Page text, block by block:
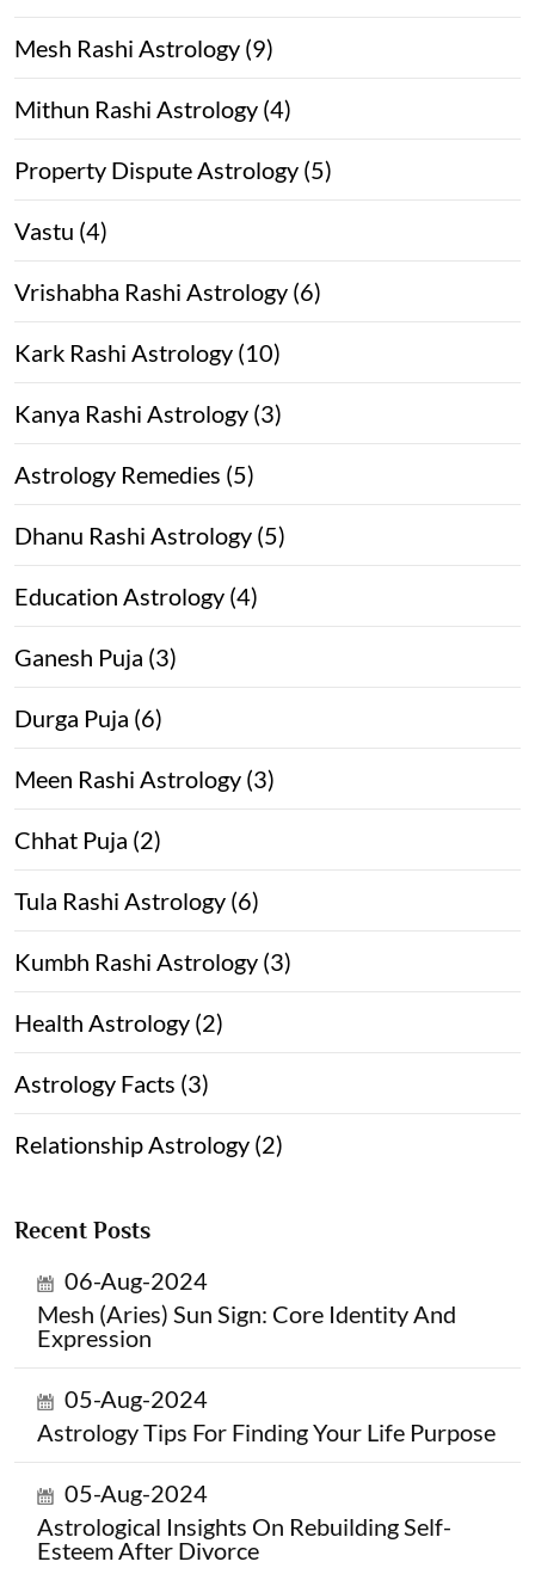
Mesh Rashi Astrology (9)
Mithun Rashi Astrology (4)
Property Dispute Astrology (5)
Vastu (4)
Vrishabha Rashi Astrology (6)
Kark Rashi Astrology (10)
Kanya Rashi Astrology (3)
Astrology Remedies (5)
Dhanu Rashi Astrology (5)
Education Astrology (4)
Ganesh Puja (3)
Durga Puja (6)
Meen Rashi Astrology (3)
Chhat Puja (2)
Tula Rashi Astrology (6)
Kumbh Rashi Astrology (3)
Health Astrology (2)
Astrology Facts (3)
Relationship Astrology (2)
Recent Posts
06-Aug-2024
Mesh (Aries) Sun Sign: Core Identity And
Expression
05-Aug-2024
Astrology Tips For Finding Your Life Purpose
05-Aug-2024
Astrological Insights On Rebuilding Self-
Esteem After Divorce